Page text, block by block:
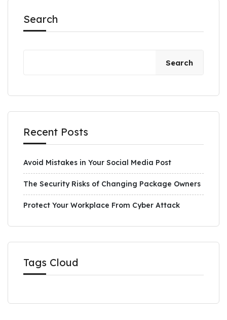
Search
Search
Recent Posts
Avoid Mistakes in Your Social Media Post
The Security Risks of Changing Package Owners
Protect Your Workplace From Cyber Attack
Tags Cloud